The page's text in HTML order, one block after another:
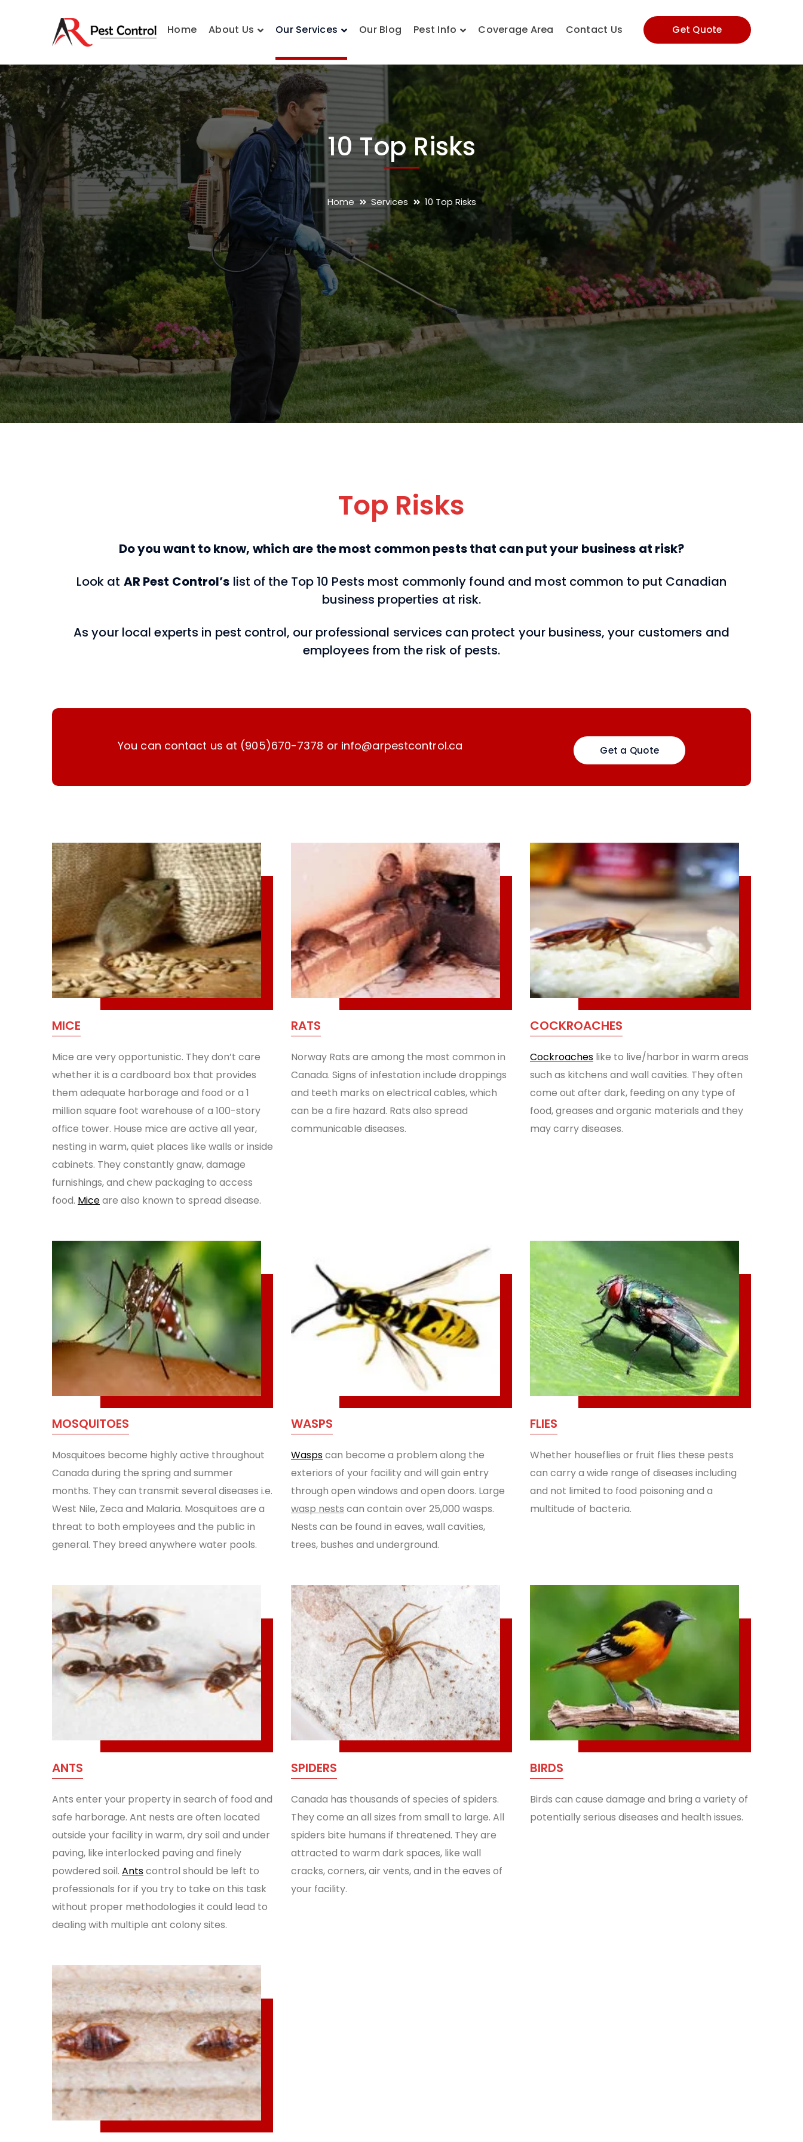
Get Quote
Home About Us Our Services Our Blog Pest Info Coverage Area Contact Us
10 Top Risks
Home Services 10 Top Risks
Top Risks
Do you want to know, which are the most common pests that can put your business at risk?
Look at AR Pest Control’s list of the Top 10 Pests most commonly found and most common to put Canadian
business properties at risk.
As your local experts in pest control, our professional services can protect your business, your customers and
employees from the risk of pests.
You can contact us at (905)670-7378 or info@arpestcontrol.ca Get a Quote
MICE
Mice are very opportunistic. They don’t care
whether it is a cardboard box that provides
them adequate harborage and food or a 1
million square foot warehouse of a 100-story
office tower. House mice are active all year,
nesting in warm, quiet places like walls or inside
cabinets. They constantly gnaw, damage
furnishings, and chew packaging to access
food. Miceare also known to spread disease.
RATS
Norway Rats are among the most common in
Canada. Signs of infestation include droppings
and teeth marks on electrical cables, which
can be a fire hazard. Rats also spread
communicable diseases.
COCKROACHES
Cockroaches like to live/harbor in warm areas
such as kitchens and wall cavities. They often
come out after dark, feeding on any type of
food, greases and organic materials and they
may carry diseases.
MOSQUITOES
Mosquitoes become highly active throughout
Canada during the spring and summer
months. They can transmit several diseases i.e.
West Nile, Zeca and Malaria. Mosquitoes are a
threat to both employees and the public in
general. They breed anywhere water pools.
WASPS
Waspscan become a problem along the
exteriors of your facility and will gain entry
through open windows and open doors. Large
wasp nests can contain over 25,000 wasps.
Nests can be found in eaves, wall cavities,
trees, bushes and underground.
FLIES
Whether houseflies or fruit flies these pests
can carry a wide range of diseases including
and not limited to food poisoning and a
multitude of bacteria.
ANTS
Ants enter your property in search of food and
safe harborage. Ant nests are often located
outside your facility in warm, dry soil and under
paving, like interlocked paving and finely
powdered soil. Antscontrol should be left to
professionals for if you try to take on this task
without proper methodologies it could lead to
dealing with multiple ant colony sites.
SPIDERS
Canada has thousands of species of spiders.
They come an all sizes from small to large. All
spiders bite humans if threatened. They are
attracted to warm dark spaces, like wall
cracks, corners, air vents, and in the eaves of
your facility.
BIRDS
Birds can cause damage and bring a variety of
potentially serious diseases and health issues.